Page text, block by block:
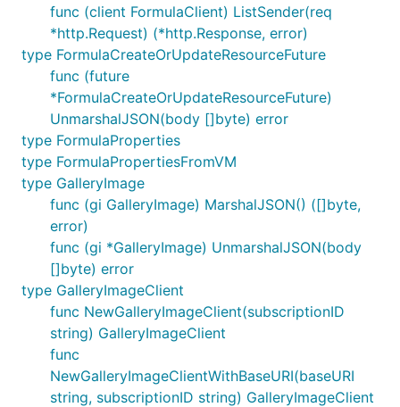
func (client FormulaClient) ListSender(req
*http.Request) (*http.Response, error)
type FormulaCreateOrUpdateResourceFuture
func (future
*FormulaCreateOrUpdateResourceFuture)
UnmarshalJSON(body []byte) error
type FormulaProperties
type FormulaPropertiesFromVM
type GalleryImage
func (gi GalleryImage) MarshalJSON() ([]byte,
error)
func (gi *GalleryImage) UnmarshalJSON(body
[]byte) error
type GalleryImageClient
func NewGalleryImageClient(subscriptionID
string) GalleryImageClient
func
NewGalleryImageClientWithBaseURI(baseURI
string, subscriptionID string) GalleryImageClient